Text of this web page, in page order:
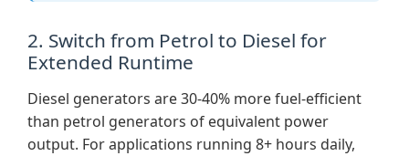
2. Switch from Petrol to Diesel for
Extended Runtime
Diesel generators are 30-40% more fuel-efficient
than petrol generators of equivalent power
output. For applications running 8+ hours daily,